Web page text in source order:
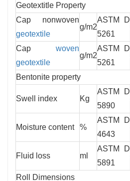
Geotextitle Property
Cap nonwoven
geotextile
g/m2
ASTM D
5261
Cap woven
geotextile
g/m2
ASTM D
5261
Bentonite property
Swell index Kg
ASTM D
5890
Moisture content %
ASTM D
4643
Fluid loss ml
ASTM D
5891
Roll Dimensions